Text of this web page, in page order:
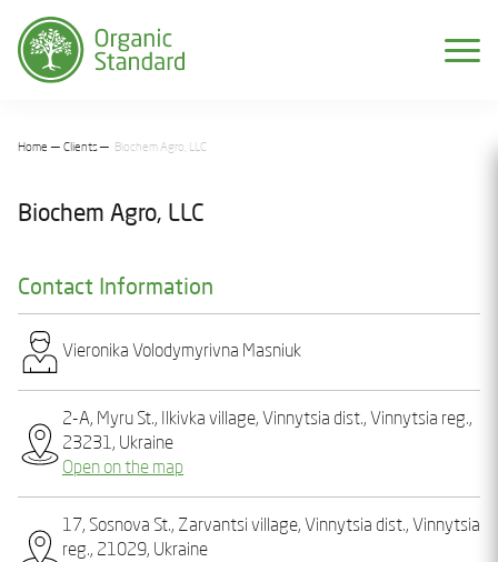
Home Clients Biochem Agro, LLC
Biochem Agro, LLC
Contact Information
Vieronіka Volodymyrіvna Masniuk
2-A, Myru St., Ilkivka village, Vinnytsia dist., Vinnytsia reg.,
23231, Ukraine
Open on the map
17, Sosnova St., Zarvantsi village, Vinnytsia dist., Vinnytsia
reg., 21029, Ukraine